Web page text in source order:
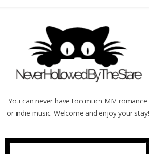
You can never have too much MM romance
or indie music. Welcome and enjoy your stay!